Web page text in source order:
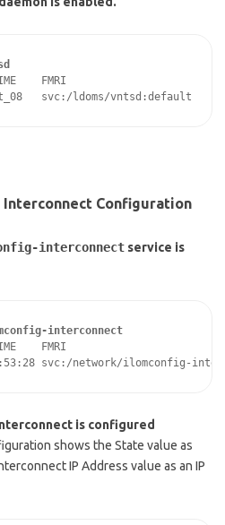
FMRI
svc:/ldoms/vntsd:default
Configuration
interconnect service is
interconnect
FMRI
svc:/network/ilomconfig-
is configured
shows the State value as
IP Address value as an IP